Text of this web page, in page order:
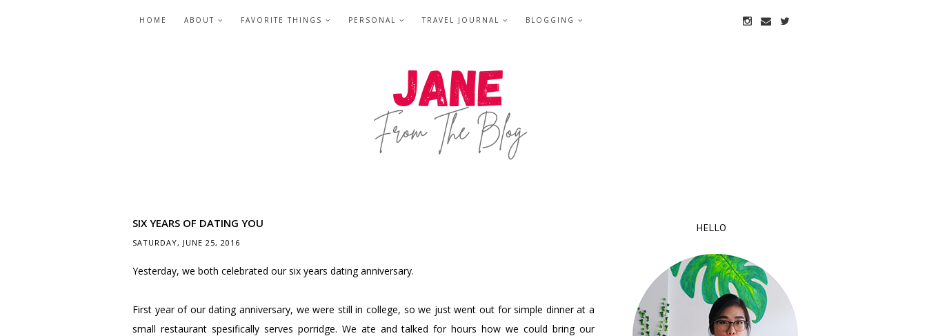
HOME ABOUT FAVORITE THINGS PERSONAL TRAVEL JOURNAL BLOGGING
SIX YEARS OF DATING YOU
SATURDAY, JUNE 25, 2016
Yesterday, we both celebrated our six years dating anniversary.
First year of our dating anniversary, we were still in college, so we just went out for simple dinner at a
small restaurant spesifically serves porridge. We ate and talked for hours how we could bring our
HELLO